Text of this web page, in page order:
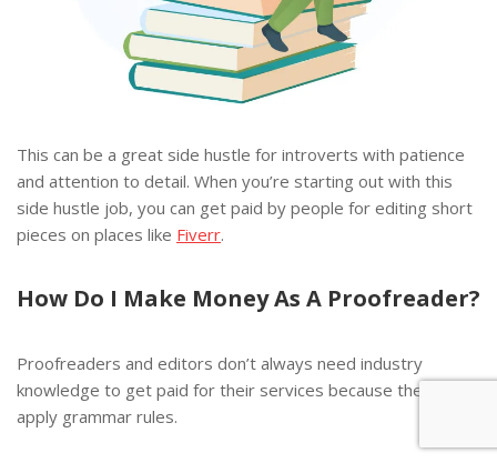
This can be a great side hustle for introverts with patience
and attention to detail. When you’re starting out with this
side hustle job, you can get paid by people for editing short
pieces on places like Fiverr.
How Do I Make Money As A Proofreader?
Proofreaders and editors don’t always need industry
knowledge to get paid for their services because they just
apply grammar rules.